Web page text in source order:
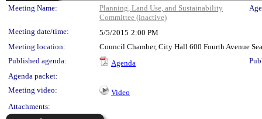
Meeting Details
Meeting Name:
Planning, Land Use, and Sustainability
Committee (inactive)
Meeting date/time: 5/5/2015 2:00 PM
Meeting location:
Council Chamber, City Hall 600 Fourth Avenue
Published agenda:
Agenda
Agenda packet:
Meeting video:
Video
Attachments: